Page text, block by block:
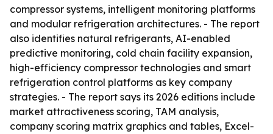
compressor systems, intelligent monitoring platforms
and modular refrigeration architectures. - The report
also identifies natural refrigerants, AI-enabled
predictive monitoring, cold chain facility expansion,
high-efficiency compressor technologies and smart
refrigeration control platforms as key company
strategies. - The report says its 2026 editions include
market attractiveness scoring, TAM analysis,
company scoring matrix graphics and tables, Excel-